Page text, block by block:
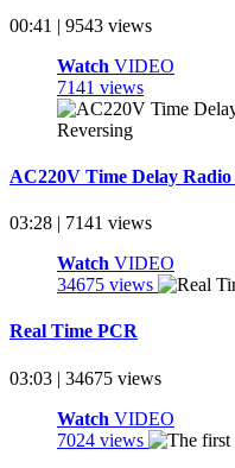
00:41 | 9543 views
Watch VIDEO
7141 views
AC220V Time Delay
03:28 | 7141 views
Watch VIDEO
34675 views
Real Time PCR
03:03 | 34675 views
Watch VIDEO
7024 views